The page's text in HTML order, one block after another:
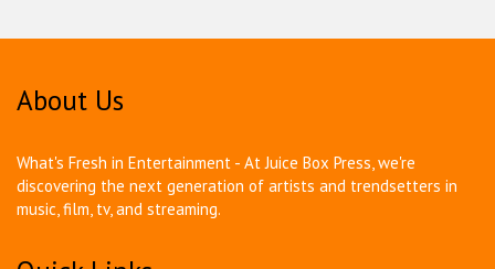
About Us
What's Fresh in Entertainment - At Juice Box Press, we're
discovering the next generation of artists and trendsetters in
music, film, tv, and streaming.